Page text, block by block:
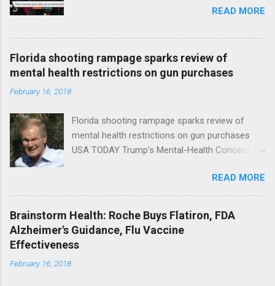
READ MORE
Florida shooting rampage sparks review of
mental health restrictions on gun purchases
February 16, 2018
Florida shooting rampage sparks review of
mental health restrictions on gun purchases
USA TODAY Trump's Mental-Health Concern
Trump Calls For Mental Health Action After
Shooting; His Budget Would Cut Programs
NPR Full coverage
READ MORE
Brainstorm Health: Roche Buys Flatiron, FDA
Alzheimer's Guidance, Flu Vaccine
Effectiveness
February 16, 2018